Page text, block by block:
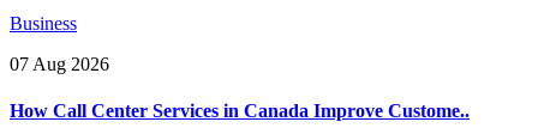
Business
07 Aug 2026
How Call Center Services in Canada Improve Custome..